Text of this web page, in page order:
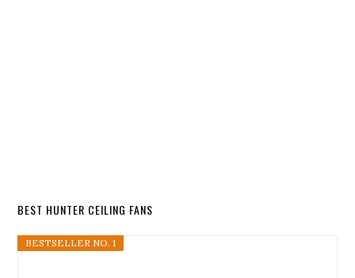
BEST HUNTER CEILING FANS
BESTSELLER NO. 1